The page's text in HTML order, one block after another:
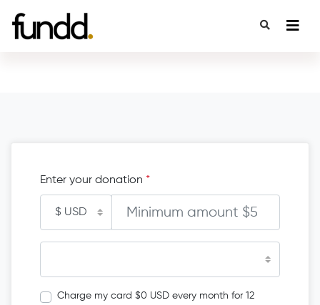
Enter your donation *
Charge my card $0 USD every month for 12